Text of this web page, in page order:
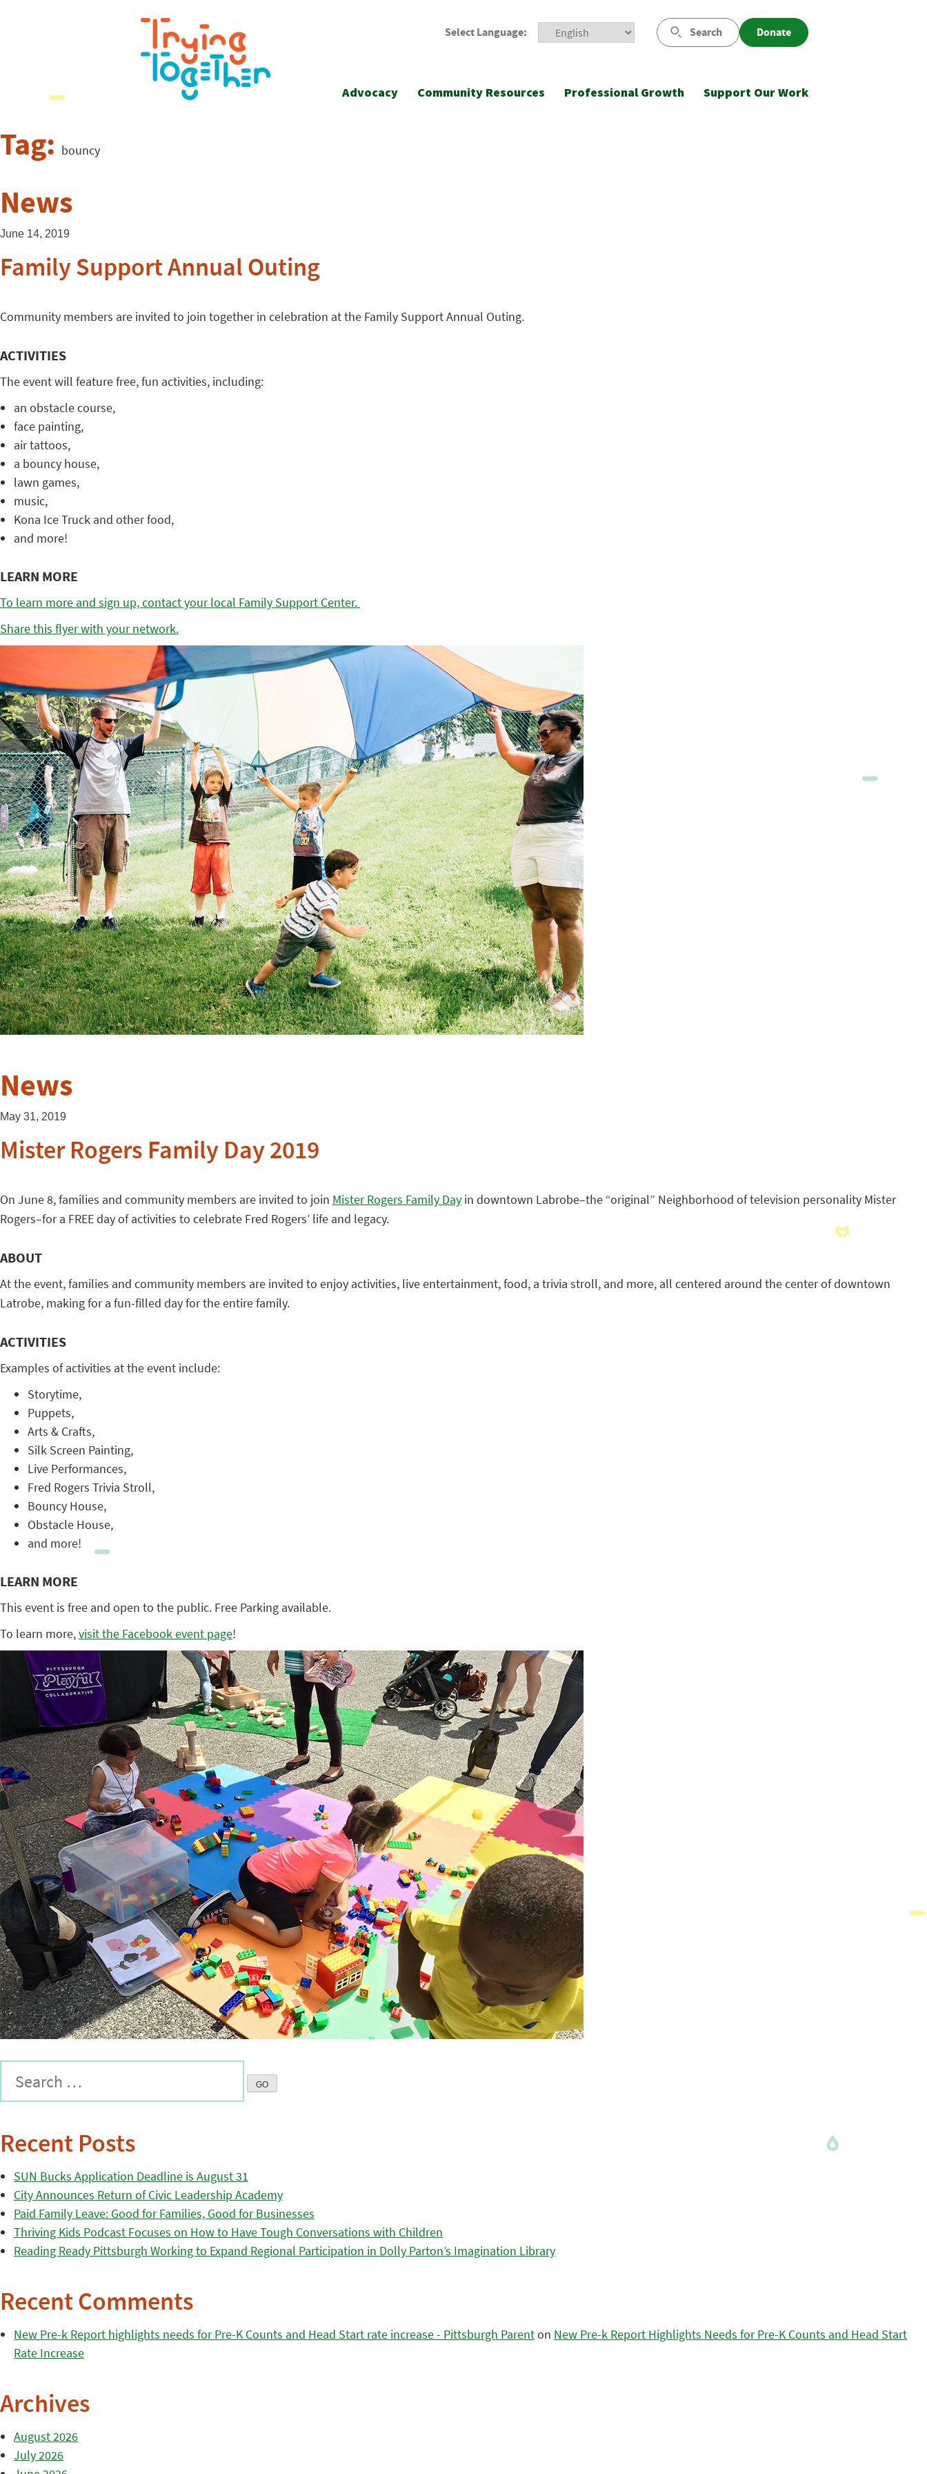
Select Language: Search Donate
Advocacy Community Resources Professional Growth Support Our Work
Tag: bouncy
News
June 14, 2019
Family Support Annual Outing
Community members are invited to join together in celebration at the Family Support Annual Outing.
ACTIVITIES
The event will feature free, fun activities, including:
an obstacle course,
face painting,
air tattoos,
a bouncy house,
lawn games,
music,
Kona Ice Truck and other food,
and more!
LEARN MORE
To learn more and sign up, contact your local Family Support Center.
Share this flyer with your network.
News
May 31, 2019
Mister Rogers Family Day 2019
On June 8, families and community members are invited to join Mister Rogers Family Day in downtown Labrobe–the “original” Neighborhood of television personality Mister
Rogers–for a FREE day of activities to celebrate Fred Rogers’ life and legacy.
ABOUT
At the event, families and community members are invited to enjoy activities, live entertainment, food, a trivia stroll, and more, all centered around the center of downtown
Latrobe, making for a fun-filled day for the entire family.
ACTIVITIES
Examples of activities at the event include:
Storytime,
Puppets,
Arts & Crafts,
Silk Screen Painting,
Live Performances,
Fred Rogers Trivia Stroll,
Bouncy House,
Obstacle House,
and more!
LEARN MORE
This event is free and open to the public. Free Parking available.
To learn more,visit the Facebook event page!
Recent Posts
SUN Bucks Application Deadline is August 31
City Announces Return of Civic Leadership Academy
Paid Family Leave: Good for Families, Good for Businesses
Thriving Kids Podcast Focuses on How to Have Tough Conversations with Children
Reading Ready Pittsburgh Working to Expand Regional Participation in Dolly Parton’s Imagination Library
Recent Comments
New Pre-k Report highlights needs for Pre-K Counts and Head Start rate increase - Pittsburgh Parenton New Pre-k Report Highlights Needs for Pre-K Counts and Head Start
Rate Increase
Archives
August 2026
July 2026